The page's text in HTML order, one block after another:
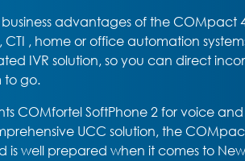
advantages of the COMpact
, home or office automation
IVR solution, so you can direct
to go.
COMfortel SoftPhone 2 for voice
UCC solution, the
well prepared when it comes to